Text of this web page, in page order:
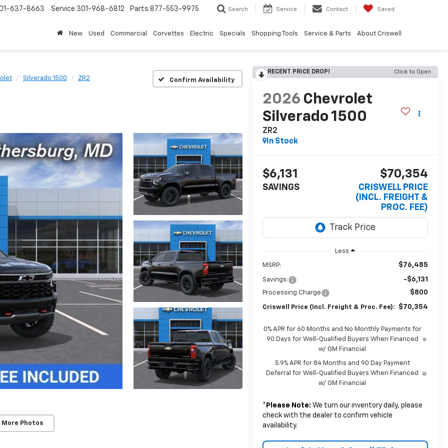
637-8663 Service 301-968-6812 Parts 877-553-9975 Search Service Contact Saved
New Used Commercial Corvettes Electric Specials Shopping Tools Service & Parts About Criswell
Silverado 1500 ZR2 Confirm Availability
More Photos
RECENT PRICE DROP! Click to Open
2026 Chevrolet
Silverado 1500
ZR2
In Stock
$6,131
SAVINGS
$70,354
CRISWELL PRICE
(INCL. FREIGHT &
PROC. FEE)
Less
MSRP: $76,485
Savings: -$6,131
Processing Charge $800
Criswell Price (Incl. Freight & Proc. Fee): $70,354
0% APR for 60 Months and No Monthly Payments for
90 Days for Well-Qualified Buyers When Financed
w/ GM Financial
5.9% APR for 84 Months and 90 Day Payment
Deferral for Well-Qualified Buyers When Financed
w/ GM Financial
* Please Note: We turn our inventory daily, please
check with the dealer to confirm vehicle
availability.